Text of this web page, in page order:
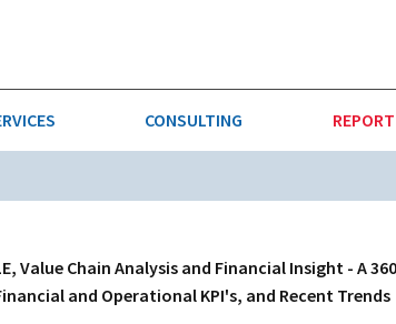
CONSULTING
Value Chain Analysis and Financial Insight -
and Operational KPI's, and Recent Trends